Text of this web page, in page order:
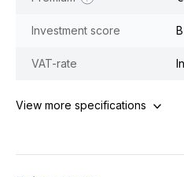
Investment score
VAT-rate
View more specifications